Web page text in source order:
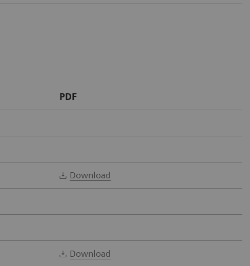
PDF
Download
Download